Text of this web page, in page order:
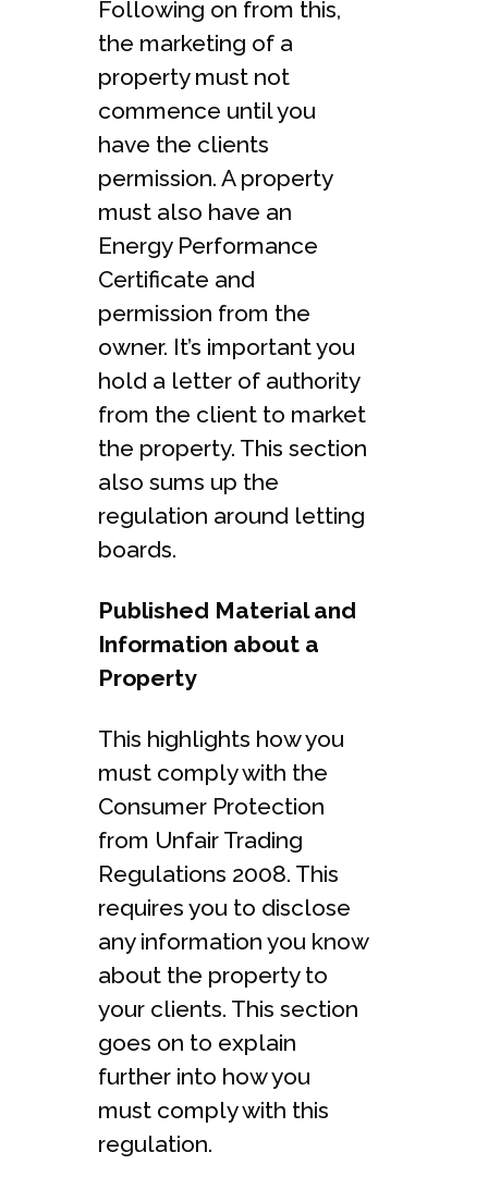
Following on from this,
the marketing of a
property must not
commence until you
have the clients
permission. A property
must also have an
Energy Performance
Certificate and
permission from the
owner. It’s important you
hold a letter of authority
from the client to market
the property. This section
also sums up the
regulation around letting
boards.
Published Material and
Information about a
Property
This highlights how you
must comply with the
Consumer Protection
from Unfair Trading
Regulations 2008. This
requires you to disclose
any information you know
about the property to
your clients. This section
goes on to explain
further into how you
must comply with this
regulation.